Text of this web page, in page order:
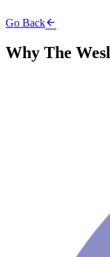
Go Back
Why The